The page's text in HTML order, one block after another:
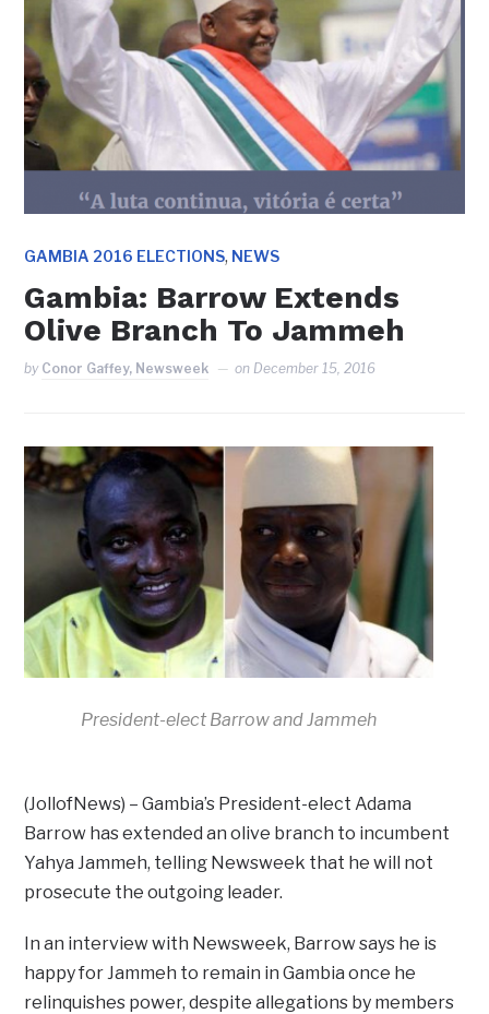
GAMBIA 2016 ELECTIONS, NEWS
Gambia: Barrow Extends
Olive Branch To Jammeh
by Conor Gaffey, Newsweek on December 15, 2016
President-elect Barrow and Jammeh
(JollofNews) – Gambia’s President-elect Adama
Barrow has extended an olive branch to incumbent
Yahya Jammeh, telling Newsweek that he will not
prosecute the outgoing leader.
In an interview with Newsweek, Barrow says he is
happy for Jammeh to remain in Gambia once he
relinquishes power, despite allegations by members